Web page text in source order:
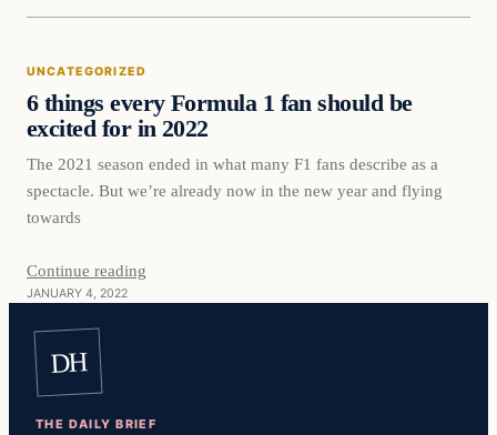
Uncategorized
UNCATEGORIZED
6 things every Formula 1 fan should be
excited for in 2022
The 2021 season ended in what many F1 fans describe as a
spectacle. But we’re already now in the new year and flying
towards
Continue reading
JANUARY 4, 2022
DH
THE DAILY BRIEF